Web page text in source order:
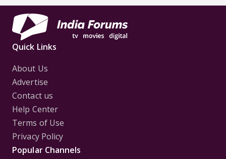
Quick Links
About Us
Advertise
Contact us
Help Center
Terms of Use
Privacy Policy
Popular Channels